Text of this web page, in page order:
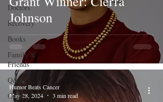
Doctors
Recovery
Books
Family &
Friends
Q&A
Grant
Johnson
Humor Beats Cancer
May 28, 2024
3 min read